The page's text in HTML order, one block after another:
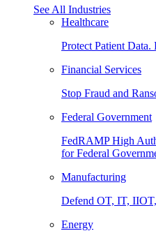
See All Industries
Healthcare
Protect Patient
Financial Services
Stop Fraud and
Federal Government
FedRAMP High
for Federal
Manufacturing
Defend OT, IT,
Energy